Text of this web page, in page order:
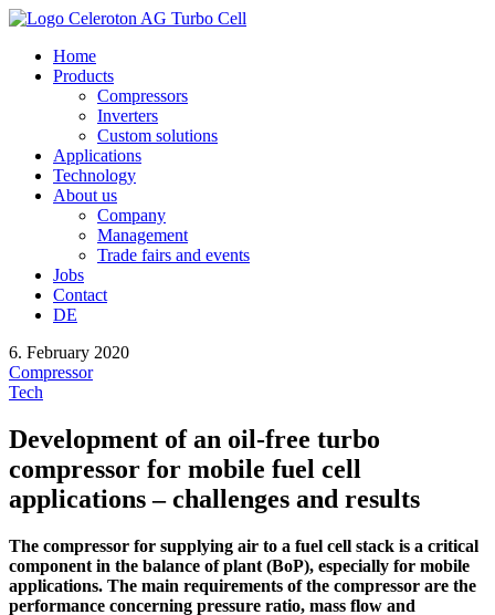
Home
Products
Compressors
Inverters
Custom solutions
Applications
Technology
About us
Company
Management
Trade fairs and events
Jobs
Contact
DE
6. February 2020
Compressor
Tech
Development of an oil-free turbo
compressor for mobile fuel cell
applications – challenges and results
The compressor for supplying air to a fuel cell stack is a critical
component in the balance of plant (BoP), especially for mobile
applications. The main requirements of the compressor are the
performance concerning pressure ratio, mass flow and